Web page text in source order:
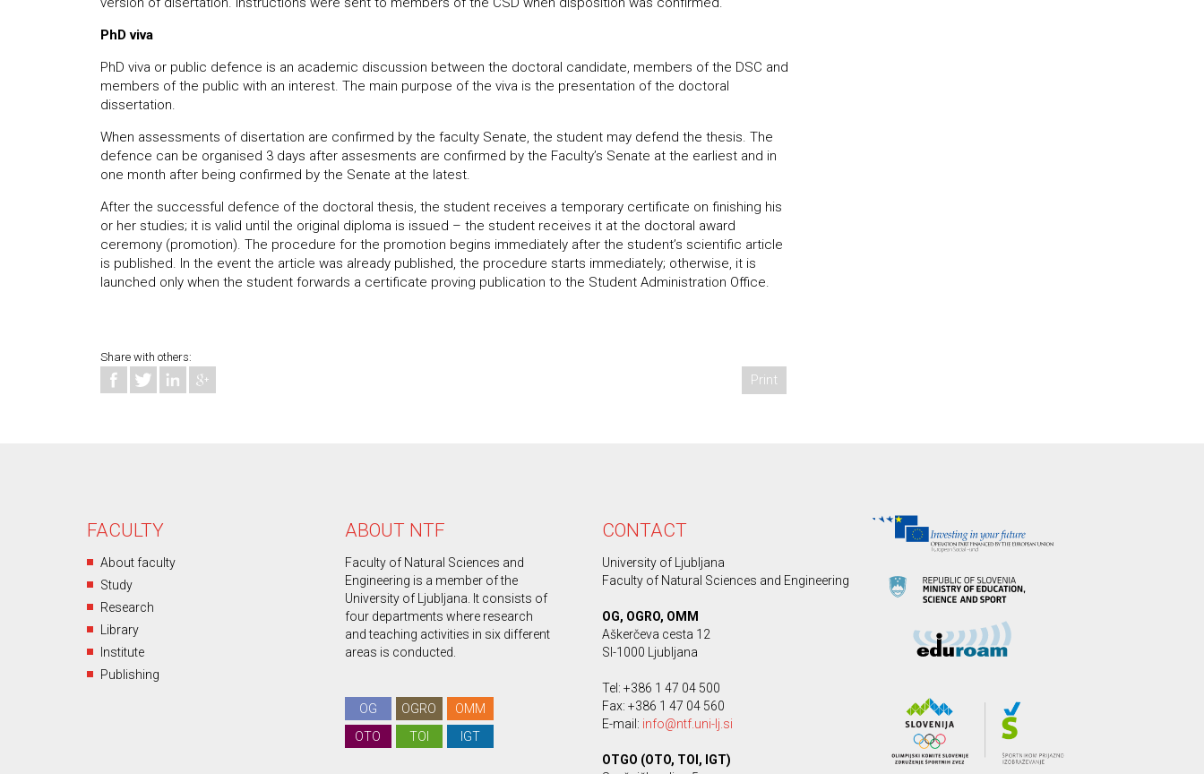
PhD viva
PhD viva or public defence is an academic discussion between the doctoral candidate, members of the DSC and
members of the public with an interest. The main purpose of the viva is the presentation of the doctoral
dissertation.
When assessments of disertation are confirmed by the faculty Senate, the student may defend the thesis. The
defence can be organised 3 days after assesments are confirmed by the Faculty’s Senate at the earliest and in
one month after being confirmed by the Senate at the latest.
After the successful defence of the doctoral thesis, the student receives a temporary certificate on finishing his
or her studies; it is valid until the original diploma is issued – the student receives it at the doctoral award
ceremony (promotion). The procedure for the promotion begins immediately after the student’s scientific article
is published. In the event the article was already published, the procedure starts immediately; otherwise, it is
launched only when the student forwards a certificate proving publication to the Student Administration Office.
Share with others:
Print
FACULTY
About faculty
Study
Research
Library
Institute
Publishing
ABOUT NTF
Faculty of Natural Sciences and
Engineering is a member of the
University of Ljubljana. It consists of
four departments where research
and teaching activities in six different
areas is conducted.
OG OGRO
OMM
OTO
TOI IGT
CONTACT
University of Ljubljana
Faculty of Natural Sciences and Engineering
OG, OGRO, OMM
Aškerčeva cesta 12
SI-1000 Ljubljana
Tel: +386 1 47 04 500
Fax: +386 1 47 04 560
E-mail: info@ntf.uni-lj.si
OTGO (OTO, TOI, IGT)